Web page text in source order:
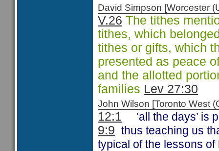
David Simpson [Worcester
V.26 The tithes
tithes, which
tithes or gifts, which
presented as peace
and the allotted
families Lev 27:30
John Wilson [Toronto West
12:1 ‘all the days’
9:9 thus teaching us
typical of the lessons of